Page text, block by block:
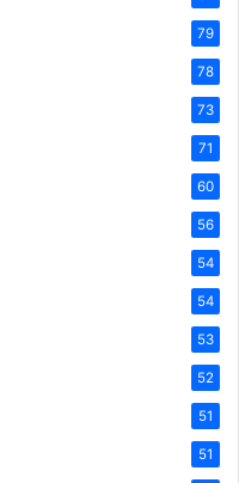
79
78
73
71
60
56
54
54
53
52
51
51